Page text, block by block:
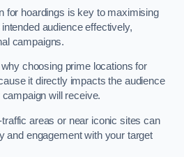
for hoardings is key to maximising
audience effectively,
campaigns.
choosing prime locations for
it directly impacts the audience
will receive.
areas or near iconic sites can
and engagement with your target